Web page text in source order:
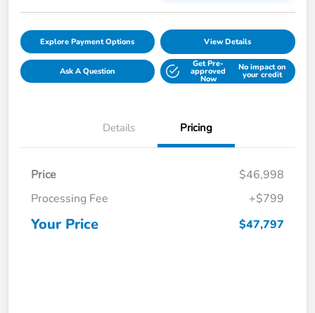
Explore Payment Options View Details
Ask A Question
Get Pre-
approved
Now
No impact on
your credit
Details Pricing
Price
$46,998
Processing Fee
+$799
Your Price $47,797